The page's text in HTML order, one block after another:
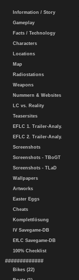
Information / Story
Gameplay
Facts / Technology
Characters
Locations
Map
Radiostations
Weapons
Nummern & Websites
LC vs. Reality
Teasersites
EFLC 1. Trailer-Analy.
EFLC 2. Trailer-Analy.
Screenshots
Screenshots - TBoGT
Screenshots - TLaD
Wallpapers
Artworks
Easter Eggs
Cheats
Komplettlösung
IV Savegame-DB
EfLC Savegame-DB
100% Checklist
#############
Bikes (22)